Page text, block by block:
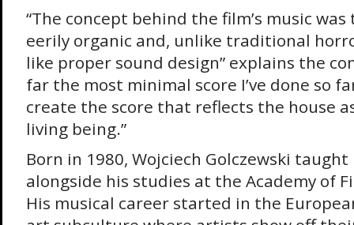
“The concept behind the film’s music
eerily organic and, unlike traditional
like proper sound design” explains the
far the most minimal score I’ve done so
create the score that reflects the house
living being.”
Born in 1980, Wojciech Golczewski
alongside his studies at the Academy of
His musical career started in the